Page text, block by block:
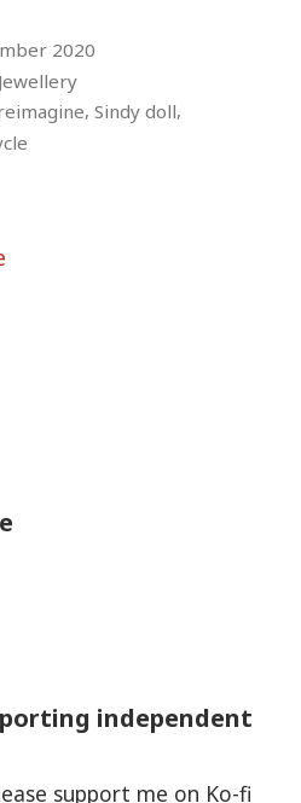
2020
Jewellery
, Sindy doll,
independent
support me on Ko-fi